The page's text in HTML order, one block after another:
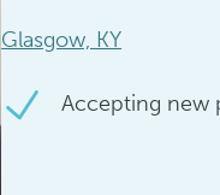
Glasgow, KY
Accepting new